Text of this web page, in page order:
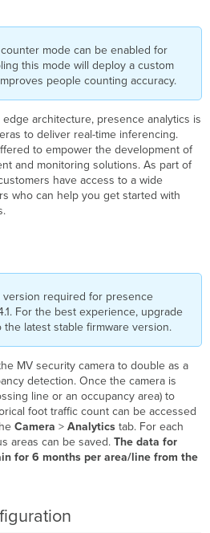
mode can be enabled for
this mode will deploy a custom
people counting accuracy.
edge architecture, presence analytics is
to deliver real-time inferencing.
to empower the development of
and monitoring solutions. As part of
have access to a wide
who can help you get started with
version required for presence
For the best experience, upgrade
the latest stable firmware version.
MV security camera to double as a
detection. Once the camera is
line or an occupancy area) to
foot traffic count can be accessed
Camera >Analytics tab. For each
areas can be saved.The data for
for 6 months per area/line from the